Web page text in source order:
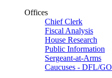
Offices
Chief Clerk
Fiscal Analysis
House Research
Public Information
Sergeant-at-Arms
Caucuses - DFL/